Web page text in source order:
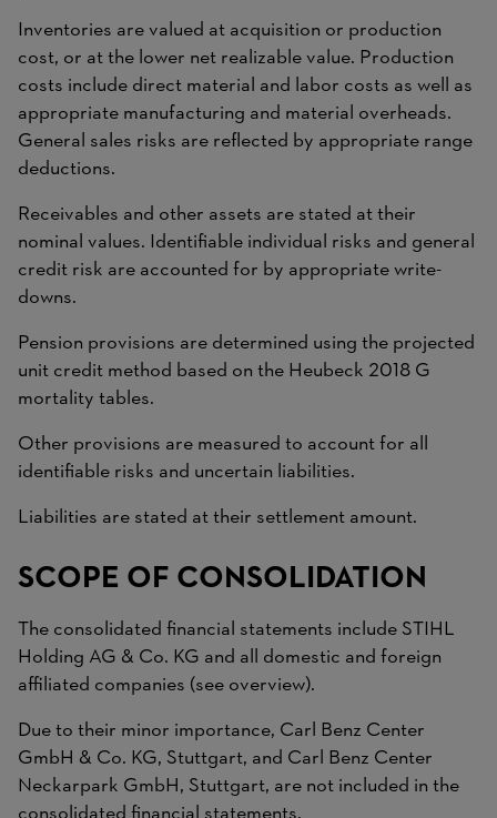
Inventories are valued at acquisition or production
cost, or at the lower net realizable value. Production
costs include direct material and labor costs as well as
appropriate manufacturing and material overheads.
General sales risks are reflected by appropriate range
deductions.
Receivables and other assets are stated at their
nominal values. Identifiable individual risks and general
credit risk are accounted for by appropriate write-
downs.
Pension provisions are determined using the projected
unit credit method based on the Heubeck 2018 G
mortality tables.
Other provisions are measured to account for all
identifiable risks and uncertain liabilities.
Liabilities are stated at their settlement amount.
SCOPE OF CONSOLIDATION
The consolidated financial statements include STIHL
Holding AG & Co. KG and all domestic and foreign
affiliated companies (see overview).
Due to their minor importance, Carl Benz Center
GmbH & Co. KG, Stuttgart, and Carl Benz Center
Neckarpark GmbH, Stuttgart, are not included in the